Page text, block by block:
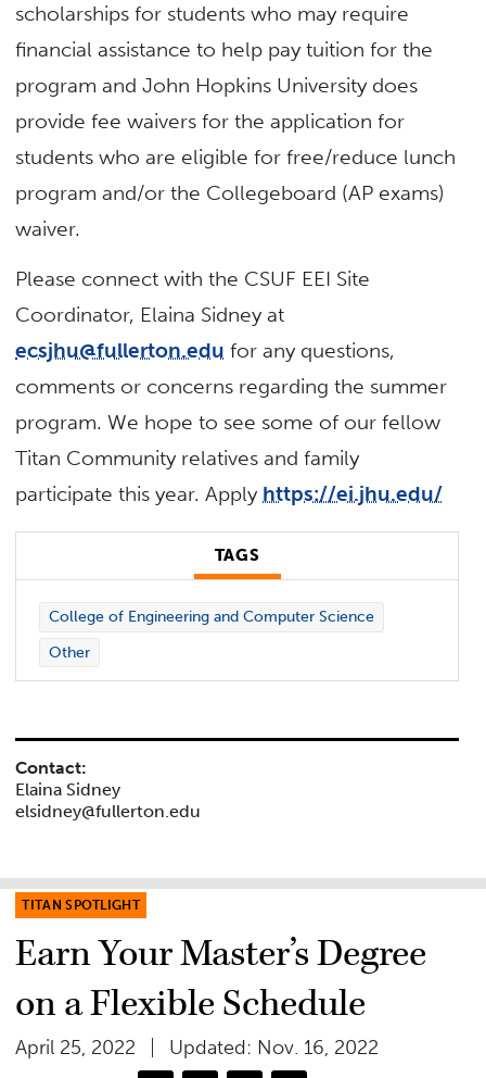
scholarships for students who may require
financial assistance to help pay tuition for the
program and John Hopkins University does
provide fee waivers for the application for
students who are eligible for free/reduce lunch
program and/or the Collegeboard (AP exams)
waiver.
Please connect with the CSUF EEI Site
Coordinator, Elaina Sidney at
ecsjhu@fullerton.edu for any questions,
comments or concerns regarding the summer
program. We hope to see some of our fellow
Titan Community relatives and family
participate this year. Apply https://ei.jhu.edu/
TAGS
College of Engineering and Computer Science
Other
Contact:
Elaina Sidney
elsidney@fullerton.edu
TITAN SPOTLIGHT
Earn Your Master’s Degree
on a Flexible Schedule
April 25, 2022 Updated: Nov. 16, 2022